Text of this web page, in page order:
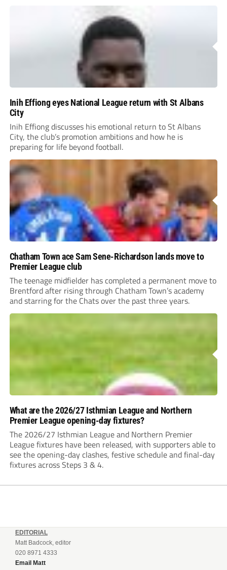
Inih Effiong eyes National League return with St Albans
City
Inih Effiong discusses his emotional return to St Albans
City, the club’s promotion ambitions and how he is
preparing for life beyond football.
Chatham Town ace Sam Sene-Richardson lands move to
Premier League club
The teenage midfielder has completed a permanent move to
Brentford after rising through Chatham Town’s academy
and starring for the Chats over the past three years.
What are the 2026/27 Isthmian League and Northern
Premier League opening-day fixtures?
The 2026/27 Isthmian League and Northern Premier
League fixtures have been released, with supporters able to
see the opening-day clashes, festive schedule and final-day
fixtures across Steps 3 & 4.
EDITORIAL
Matt Badcock, editor
020 8971 4333
Email Matt